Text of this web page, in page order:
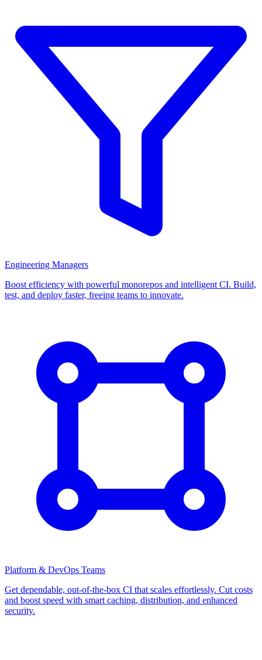
Engineering Managers
Boost efficiency with powerful monorepos and intelligent CI. Build,
test, and deploy faster, freeing teams to innovate.
Platform & DevOps Teams
Get dependable, out-of-the-box CI that scales effortlessly. Cut costs
and boost speed with smart caching, distribution, and enhanced
security.